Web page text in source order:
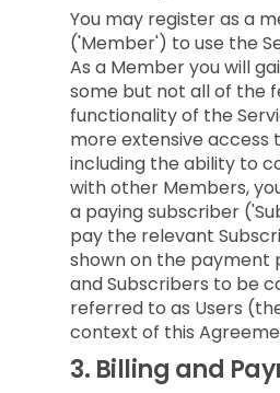
You may register as a
('Member') to use the
As a Member you will
some but not all of the
functionality of the
more extensive access
including the ability to
with other Members,
a paying subscriber
pay the relevant
shown on the payment
and Subscribers to be
referred to as Users
context of this
3. Billing and